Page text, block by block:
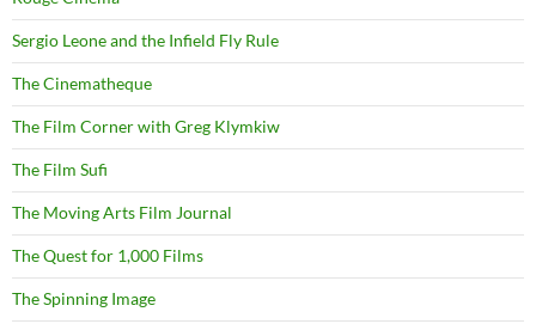
Sergio Leone and the Infield Fly Rule
The Cinematheque
The Film Corner with Greg Klymkiw
The Film Sufi
The Moving Arts Film Journal
The Quest for 1,000 Films
The Spinning Image